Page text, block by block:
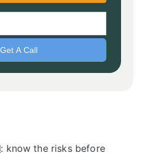
: know the risks before